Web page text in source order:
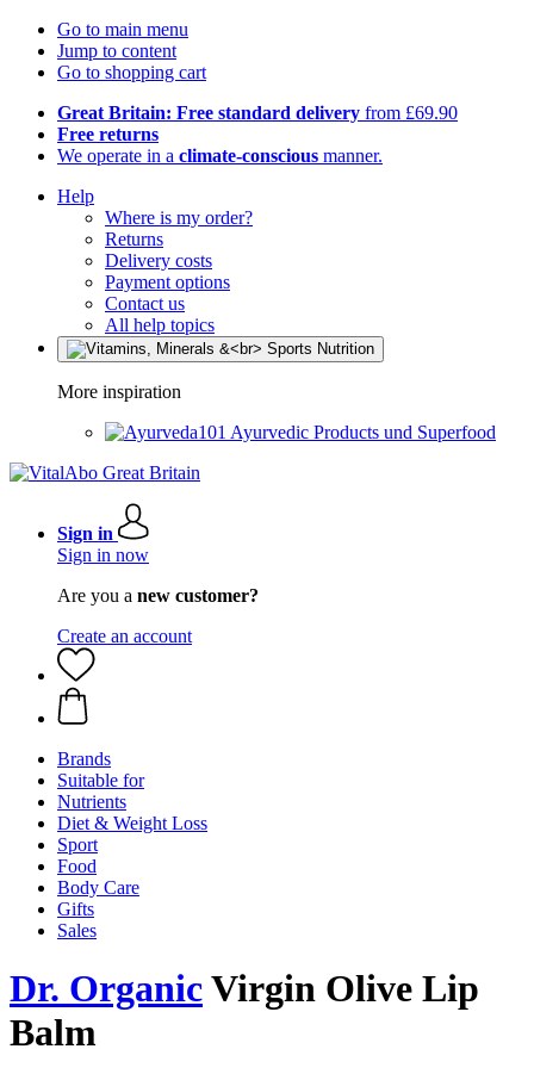
Go to main menu
Jump to content
Go to shopping cart
Great Britain: Free standard delivery from £69.90
Free returns
We operate in a climate-conscious manner.
Help
Where is my order?
Returns
Delivery costs
Payment options
Contact us
All help topics
More inspiration
Ayurvedic Products und Superfood
Sign in
Sign in now
Are you a new customer?
Create an account
Brands
Suitable for
Nutrients
Diet & Weight Loss
Sport
Food
Body Care
Gifts
Sales
Dr. OrganicVirgin Olive Lip
Balm